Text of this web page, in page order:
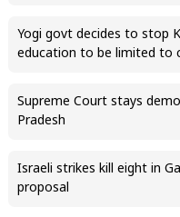
Yogi govt decides to stop
education to be limited to
Supreme Court stays
Pradesh
Israeli strikes kill eight in
proposal